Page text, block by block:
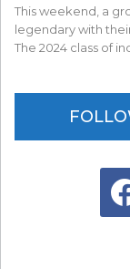
This weekend, a
legendary with
The 2024 class of